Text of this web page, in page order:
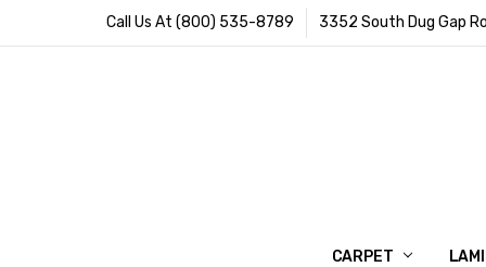
Call Us At (800) 535-8789 3352 South Dug Gap
CARPET